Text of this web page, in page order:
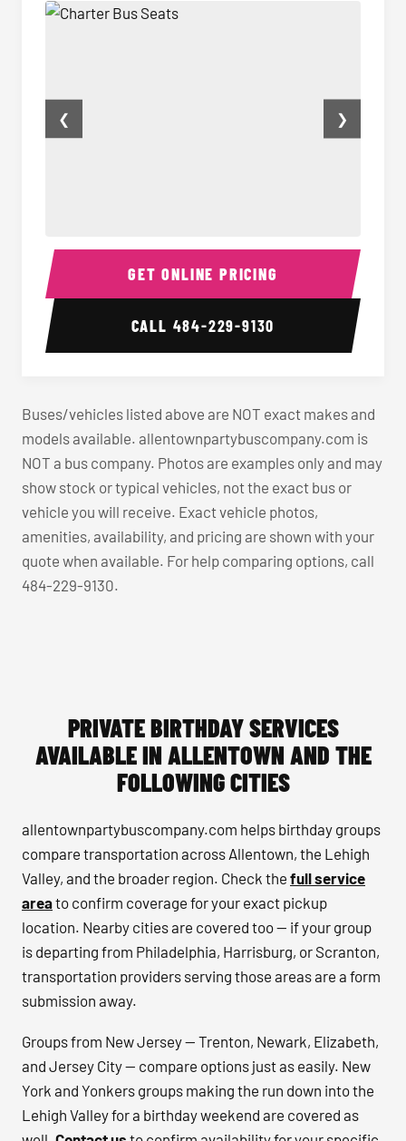
Charter Bus Seats
❮ ❯
GET ONLINE PRICING
CALL 484-229-9130
Buses/vehicles listed above are NOT exact makes and
models available. allentownpartybuscompany.com is
NOT a bus company. Photos are examples only and may
show stock or typical vehicles, not the exact bus or
vehicle you will receive. Exact vehicle photos,
amenities, availability, and pricing are shown with your
quote when available. For help comparing options, call
484-229-9130.
PRIVATE BIRTHDAY SERVICES
AVAILABLE IN ALLENTOWN AND THE
FOLLOWING CITIES
allentownpartybuscompany.com helps birthday groups
compare transportation across Allentown, the Lehigh
Valley, and the broader region. Check the full service
areato confirm coverage for your exact pickup
location. Nearby cities are covered too — if your group
is departing from Philadelphia, Harrisburg, or Scranton,
transportation providers serving those areas are a form
submission away.
Groups from New Jersey — Trenton, Newark, Elizabeth,
and Jersey City — compare options just as easily. New
York and Yonkers groups making the run down into the
Lehigh Valley for a birthday weekend are covered as